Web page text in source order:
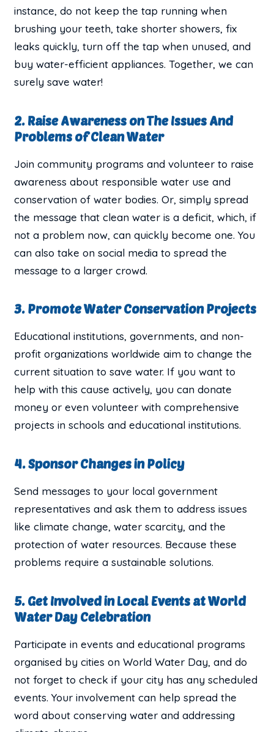
instance, do not keep the tap running when
brushing your teeth, take shorter showers, fix
leaks quickly, turn off the tap when unused, and
buy water-efficient appliances. Together, we can
surely save water!
2. Raise Awareness on The Issues And
Problems of Clean Water
Join community programs and volunteer to raise
awareness about responsible water use and
conservation of water bodies. Or, simply spread
the message that clean water is a deficit, which, if
not a problem now, can quickly become one. You
can also take on social media to spread the
message to a larger crowd.
3. Promote Water Conservation Projects
Educational institutions, governments, and non-
profit organizations worldwide aim to change the
current situation to save water. If you want to
help with this cause actively, you can donate
money or even volunteer with comprehensive
projects in schools and educational institutions.
4. Sponsor Changes in Policy
Send messages to your local government
representatives and ask them to address issues
like climate change, water scarcity, and the
protection of water resources. Because these
problems require a sustainable solutions.
5. Get Involved in Local Events at World
Water Day Celebration
Participate in events and educational programs
organised by cities on World Water Day, and do
not forget to check if your city has any scheduled
events. Your involvement can help spread the
word about conserving water and addressing